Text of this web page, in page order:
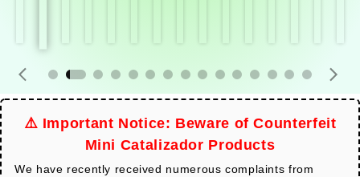
⚠️ Important Notice: Beware of Counterfeit
Mini Catalizador Products
We have recently received numerous complaints from